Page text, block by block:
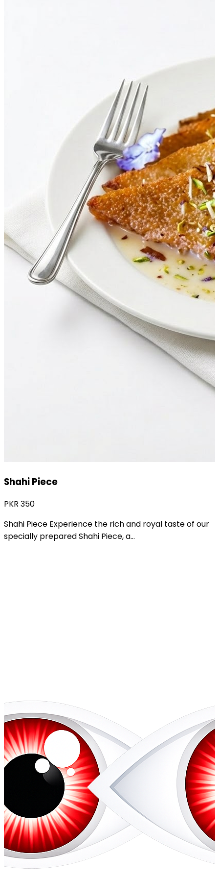
Shakarkandi Ka Halwa
PKR 950
Traditional Shakarkandi Ka Halwa Enjoy the rich and
comforting taste of our specially prepared